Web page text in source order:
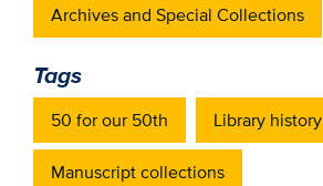
Archives and Special Collections
Tags
50 for our 50th Library history
Manuscript collections